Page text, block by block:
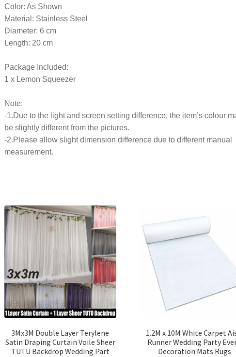
Color: As Shown
Material: Stainless Steel
Diameter: 6 cm
Length: 20 cm
Package Included:
1 x Lemon Squeezer
Note:
-1.Due to the light and screen setting difference, the item’s colour
be slightly different from the pictures.
-2.Please allow slight dimension difference due to different manual
measurement.
3Mx3M Double Layer Terylene
Satin Draping Curtain Voile Sheer
TUTU Backdrop Wedding Part
1.2M x 10M White Carpet
Runner Wedding Party
Decoration Mats Rugs